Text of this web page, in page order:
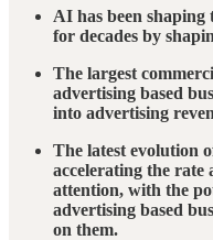
AI has been
for decades by
The largest
advertising based
into advertising
The latest evolution
accelerating the rate
attention, with the
advertising based
on them.